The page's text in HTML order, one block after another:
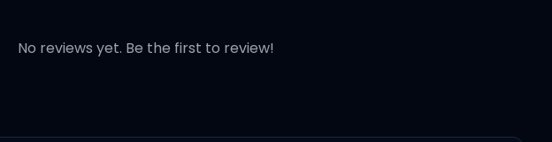
pie (pie...)
No reviews yet. Be the first to review!